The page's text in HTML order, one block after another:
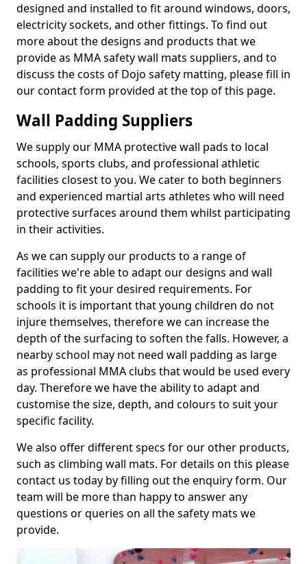
designed and installed to fit around windows, doors,
electricity sockets, and other fittings. To find out
more about the designs and products that we
provide as MMA safety wall mats suppliers, and to
discuss the costs of Dojo safety matting, please fill in
our contact form provided at the top of this page.
Wall Padding Suppliers
We supply our MMA protective wall pads to local
schools, sports clubs, and professional athletic
facilities closest to you. We cater to both beginners
and experienced martial arts athletes who will need
protective surfaces around them whilst participating
in their activities.
As we can supply our products to a range of
facilities we're able to adapt our designs and wall
padding to fit your desired requirements. For
schools it is important that young children do not
injure themselves, therefore we can increase the
depth of the surfacing to soften the falls. However, a
nearby school may not need wall padding as large
as professional MMA clubs that would be used every
day. Therefore we have the ability to adapt and
customise the size, depth, and colours to suit your
specific facility.
We also offer different specs for our other products,
such as climbing wall mats. For details on this please
contact us today by filling out the enquiry form. Our
team will be more than happy to answer any
questions or queries on all the safety mats we
provide.